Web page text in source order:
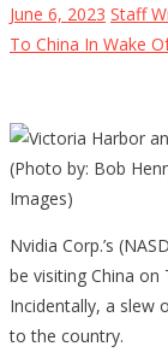
June 6, 2023 Staff
To China In Wake
Nvidia Corp.’s
be visiting China
Incidentally, a slew
to the country.